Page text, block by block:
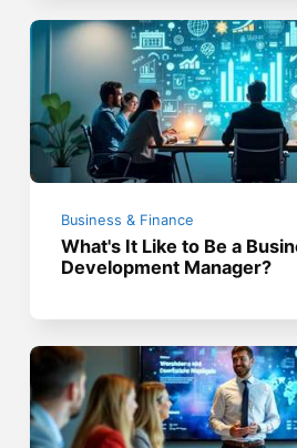
Business & Finance
What's It Like to Be a
Development Manager?